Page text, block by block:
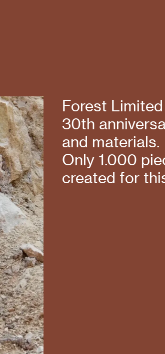
Forest
30th
and materials.
Only 1.000
created for